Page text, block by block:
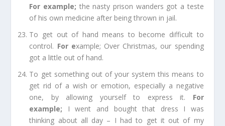
For example; the nasty prison wanders got a teste
of his own medicine after being thrown in jail.
To get out of hand means to become difficult to
control. For example; Over Christmas, our spending
got a little out of hand.
To get something out of your system this means to
get rid of a wish or emotion, especially a negative
one, by allowing yourself to express it. For
example; I went and bought that dress I was
thinking about all day – I had to get it out of my